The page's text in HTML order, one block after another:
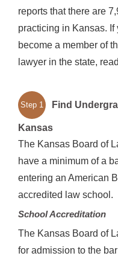
reports that there are
practicing in Kansas.
become a member of
lawyer in the state,
Step 1 Find
Kansas
The Kansas Board of
have a minimum of a
entering an American
accredited law school.
School Accreditation
The Kansas Board of
for admission to the